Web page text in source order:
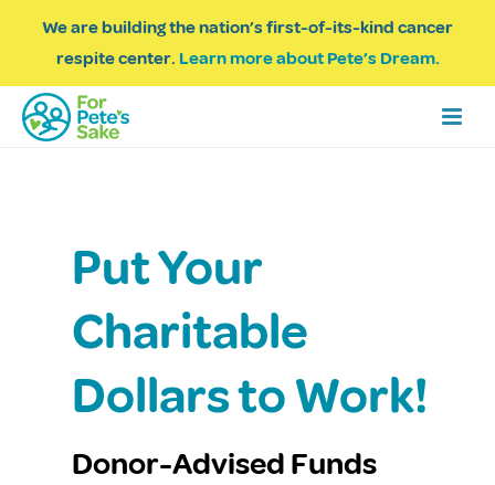
We are building the nation’s first-of-its-kind cancer
respite center. Learn more about Pete’s Dream.
Put Your
Charitable
Dollars to Work!
Donor-Advised Funds